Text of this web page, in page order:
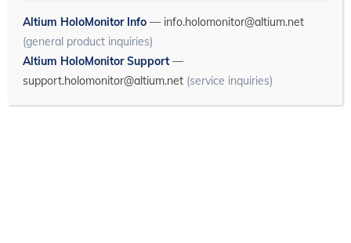
Altium HoloMonitor Info — info.holomonitor@altium.net
(general product inquiries)
Altium HoloMonitor Support —
support.holomonitor@altium.net (service inquiries)